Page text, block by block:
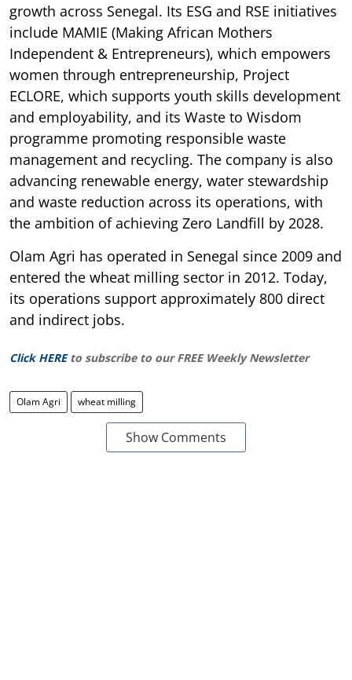
growth across Senegal. Its ESG and RSE initiatives
include MAMIE (Making African Mothers
Independent & Entrepreneurs), which empowers
women through entrepreneurship, Project
ECLORE, which supports youth skills development
and employability, and its Waste to Wisdom
programme promoting responsible waste
management and recycling. The company is also
advancing renewable energy, water stewardship
and waste reduction across its operations, with
the ambition of achieving Zero Landfill by 2028.
Olam Agri has operated in Senegal since 2009 and
entered the wheat milling sector in 2012. Today,
its operations support approximately 800 direct
and indirect jobs.
Click HERE to subscribe to our FREE Weekly Newsletter
Olam Agri wheat milling
Show Comments